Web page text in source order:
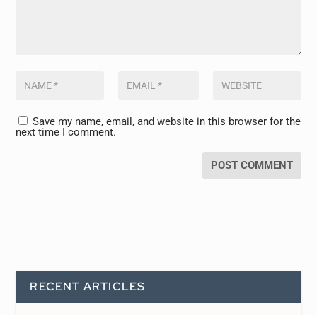
Save my name, email, and website in this browser for the
next time I comment.
RECENT ARTICLES